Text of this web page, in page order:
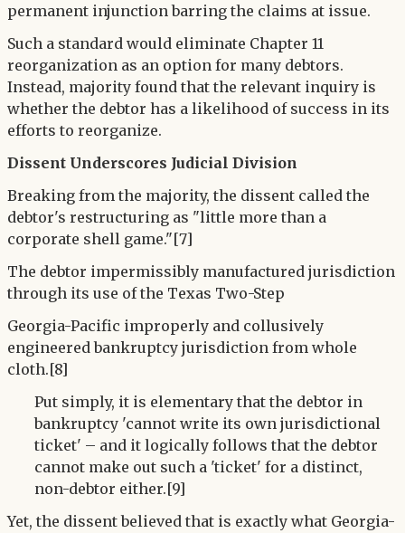
permanent injunction barring the claims at issue.
Such a standard would eliminate Chapter 11
reorganization as an option for many debtors.
Instead, majority found that the relevant inquiry is
whether the debtor has a likelihood of success in its
efforts to reorganize.
Dissent Underscores Judicial Division
Breaking from the majority, the dissent called the
debtor's restructuring as "little more than a
corporate shell game."[7]
The debtor impermissibly manufactured jurisdiction
through its use of the Texas Two-Step
Georgia-Pacific improperly and collusively
engineered bankruptcy jurisdiction from whole
cloth.[8]
Put simply, it is elementary that the debtor in
bankruptcy 'cannot write its own jurisdictional
ticket' – and it logically follows that the debtor
cannot make out such a 'ticket' for a distinct,
non-debtor either.[9]
Yet, the dissent believed that is exactly what Georgia-